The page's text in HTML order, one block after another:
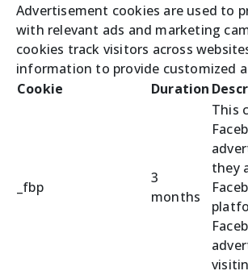
Advertisement cookies are used to
with relevant ads and marketing
cookies track visitors across
information to provide customized
Cookie
Duration
_fbp
3
months
This
they